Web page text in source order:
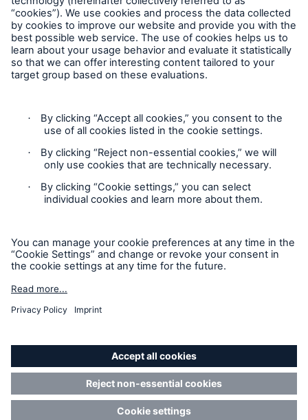
Follow us
Contact
Privacy Statement
Legal Notice
© Copyright 2025 Munich American Reassurance Company.
All Rights Reserved.